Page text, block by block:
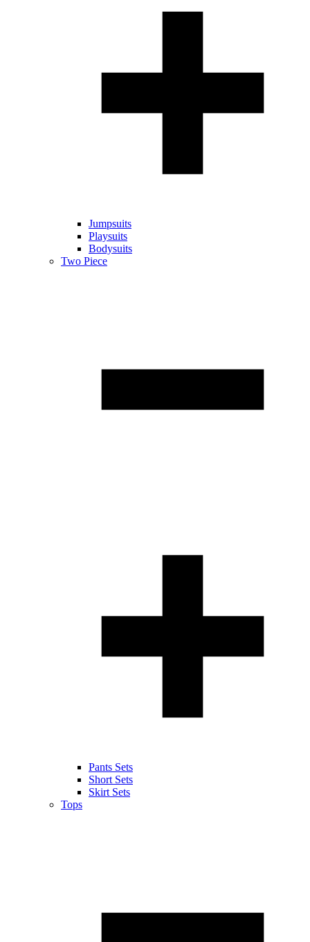
Jumpsuits
Playsuits
Bodysuits
Two Piece
Pants Sets
Short Sets
Skirt Sets
Tops